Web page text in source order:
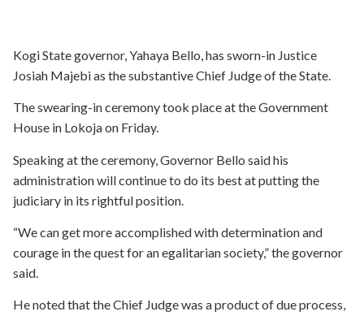
Kogi State governor, Yahaya Bello, has sworn-in Justice
Josiah Majebi as the substantive Chief Judge of the State.
The swearing-in ceremony took place at the Government
House in Lokoja on Friday.
Speaking at the ceremony, Governor Bello said his
administration will continue to do its best at putting the
judiciary in its rightful position.
“We can get more accomplished with determination and
courage in the quest for an egalitarian society,” the governor
said.
He noted that the Chief Judge was a product of due process,